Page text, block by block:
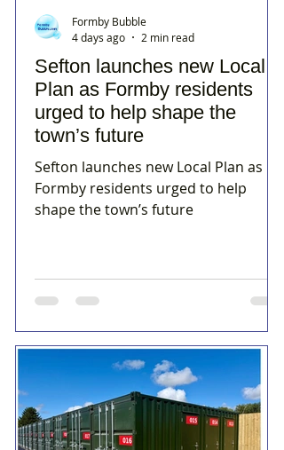
Sefton launches new Local
Plan as Formby residents
urged to help shape the
town’s future
Sefton launches new Local Plan as
Formby residents urged to help
shape the town’s future
Formby Bubble
4 days ago
2 min read